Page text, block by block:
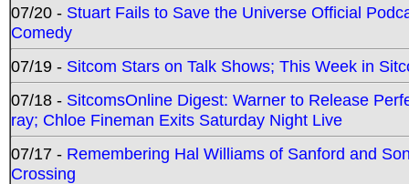
07/20 - Stuart Fails to Save the Universe Official
Comedy
07/19 - Sitcom Stars on Talk Shows; This Week in
07/18 - SitcomsOnline Digest: Warner to Release
ray; Chloe Fineman Exits Saturday Night Live
07/17 - Remembering Hal Williams of Sanford and
Crossing